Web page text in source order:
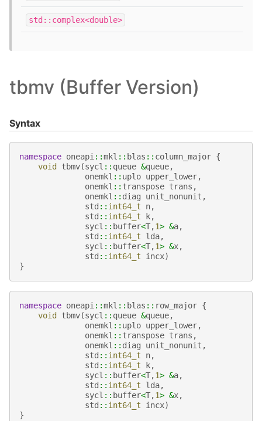
std::complex<double>
tbmv (Buffer Version)
Syntax
namespace oneapi::mkl :: blas :: column_major {
void
tbmv(sycl :: queue &queue,
onemkl :: uplo upper_lower,
onemkl :: transpose trans ,
onemkl :: diag unit_nonunit ,
std :: int64_t n,
std :: int64_t k,
sycl :: buffer<T,1> &a,
std :: int64_t lda,
sycl :: buffer<T,1> &x,
std :: int64_t incx)
}
namespace oneapi::mkl :: blas :: row_major {
void
tbmv(sycl :: queue &queue,
onemkl :: uplo upper_lower,
onemkl :: transpose trans ,
onemkl :: diag unit_nonunit ,
std :: int64_t n,
std :: int64_t k,
sycl :: buffer<T,1> &a,
std :: int64_t lda,
sycl :: buffer<T,1> &x,
std :: int64_t incx)
}